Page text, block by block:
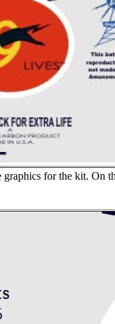
graphics for the kit. On